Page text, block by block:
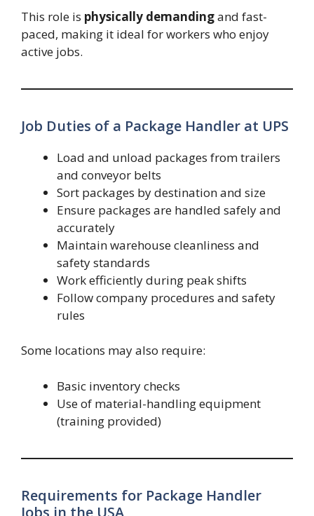
This role is physically demandingand fast-
paced, making it ideal for workers who enjoy
active jobs.
Job Duties of a Package Handler at UPS
Load and unload packages from trailers
and conveyor belts
Sort packages by destination and size
Ensure packages are handled safely and
accurately
Maintain warehouse cleanliness and
safety standards
Work efficiently during peak shifts
Follow company procedures and safety
rules
Some locations may also require:
Basic inventory checks
Use of material-handling equipment
(training provided)
Requirements for Package Handler
Jobs in the USA